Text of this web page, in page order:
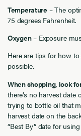
Temperature– The
75 degrees Fahrenheit.
Oxygen– Exposure
Here are tips for how
possible.
When shopping, look
there’s no harvest date
trying to bottle oil that
harvest date on the
“Best By” date for